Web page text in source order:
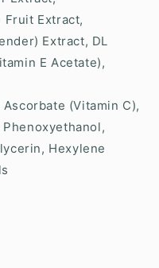
Fruit Extract,
Extract, DL
E Acetate),
(Vitamin C),
Hexylene